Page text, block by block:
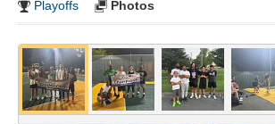
Playoffs
Photos